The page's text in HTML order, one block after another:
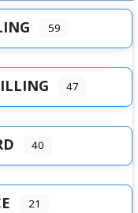
59
47
40
21